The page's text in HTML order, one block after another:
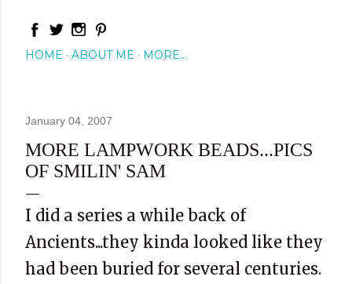
HOME ABOUT ME MORE…
January 04, 2007
MORE LAMPWORK BEADS...PICS
OF SMILIN' SAM
I did a series a while back of
Ancients...they kinda looked like they
had been buried for several centuries.